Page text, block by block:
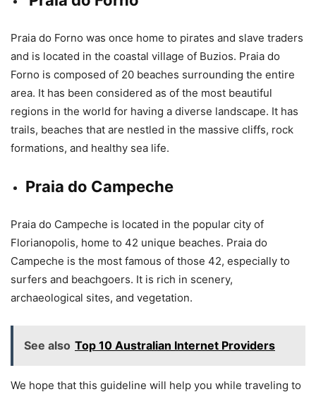
Praia do Forno was once home to pirates and slave traders
and is located in the coastal village of Buzios. Praia do
Forno is composed of 20 beaches surrounding the entire
area. It has been considered as of the most beautiful
regions in the world for having a diverse landscape. It has
trails, beaches that are nestled in the massive cliffs, rock
formations, and healthy sea life.
Praia do Campeche
Praia do Campeche is located in the popular city of
Florianopolis, home to 42 unique beaches. Praia do
Campeche is the most famous of those 42, especially to
surfers and beachgoers. It is rich in scenery,
archaeological sites, and vegetation.
See also Top 10 Australian Internet Providers
We hope that this guideline will help you while traveling to